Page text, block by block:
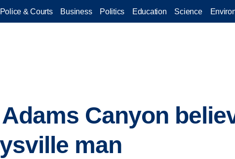
Police & Courts Business Politics Education Science
Canyon
man